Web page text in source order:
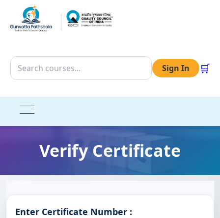
Sign In 🛒
Verify Certificate
Enter Certificate Number :